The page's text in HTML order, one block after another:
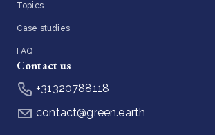
Topics
Case studies
FAQ
Contact us
+31320788118
contact@green.earth